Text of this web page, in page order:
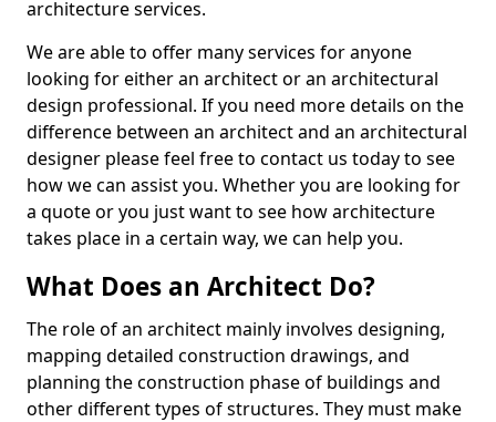
architecture services.
We are able to offer many services for anyone
looking for either an architect or an architectural
design professional. If you need more details on the
difference between an architect and an architectural
designer please feel free to contact us today to see
how we can assist you. Whether you are looking for
a quote or you just want to see how architecture
takes place in a certain way, we can help you.
What Does an Architect Do?
The role of an architect mainly involves designing,
mapping detailed construction drawings, and
planning the construction phase of buildings and
other different types of structures. They must make